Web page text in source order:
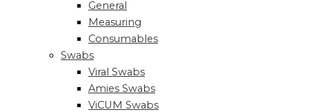
General
Measuring
Consumables
Swabs
Viral Swabs
Amies Swabs
ViCUM Swabs